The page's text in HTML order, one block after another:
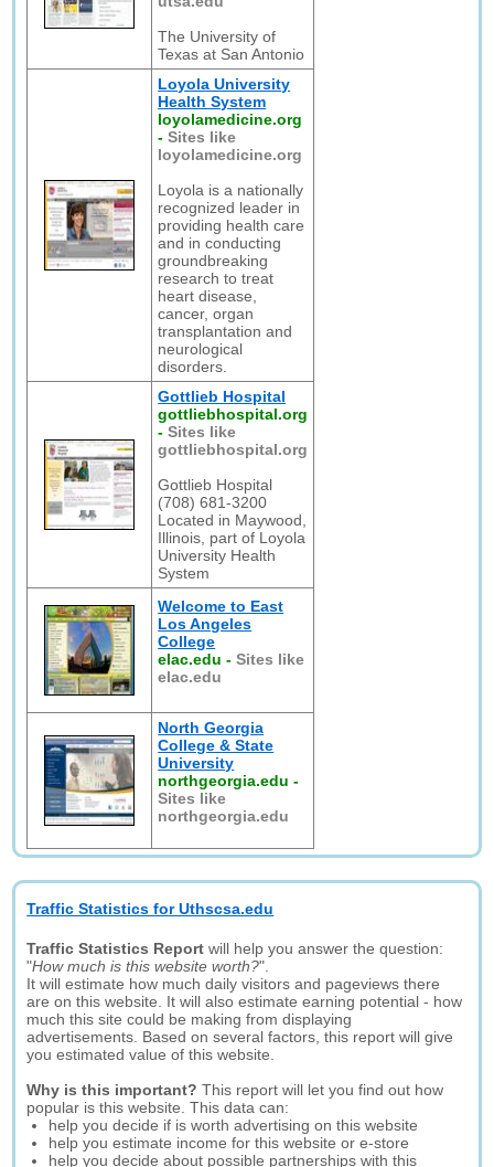
The University of
Texas at San Antonio
Loyola University
Health System
loyolamedicine.org
-Sites like
loyolamedicine.org
Loyola is a nationally
recognized leader in
providing health care
and in conducting
groundbreaking
research to treat
heart disease,
cancer, organ
transplantation and
neurological
disorders.
Gottlieb Hospital
gottliebhospital.org
-Sites like
gottliebhospital.org
Gottlieb Hospital
(708) 681-3200
Located in Maywood,
Illinois, part of Loyola
University Health
System
Welcome to East
Los Angeles
College
elac.edu -Sites like
elac.edu
North Georgia
College & State
University
northgeorgia.edu -
Sites like
northgeorgia.edu
Traffic Statistics for Uthscsa.edu
Traffic Statistics Report will help you answer the question:
"How much is this website worth?".
It will estimate how much daily visitors and pageviews there
are on this website. It will also estimate earning potential - how
much this site could be making from displaying
advertisements. Based on several factors, this report will give
you estimated value of this website.
Why is this important? This report will let you find out how
popular is this website. This data can:
help you decide if is worth advertising on this website
help you estimate income for this website or e-store
help you decide about possible partnerships with this